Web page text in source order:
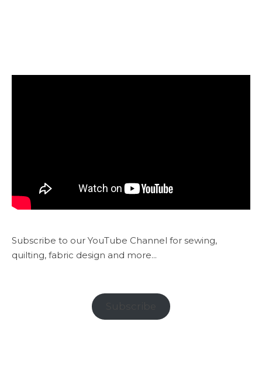
Subscribe to our YouTube Channel for sewing,
quilting, fabric design and more...